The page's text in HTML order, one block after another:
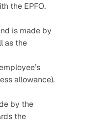
the EPFO.
is made by
as the
allowance).
by the
the